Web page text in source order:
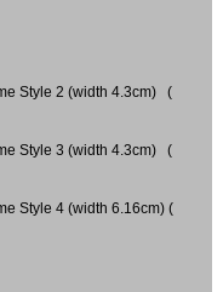
Style 2 (width 4.3cm) (
Style 3 (width 4.3cm) (
Style 4 (width 6.16cm) (